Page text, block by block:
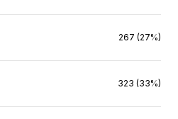
267 (27%)
323 (33%)